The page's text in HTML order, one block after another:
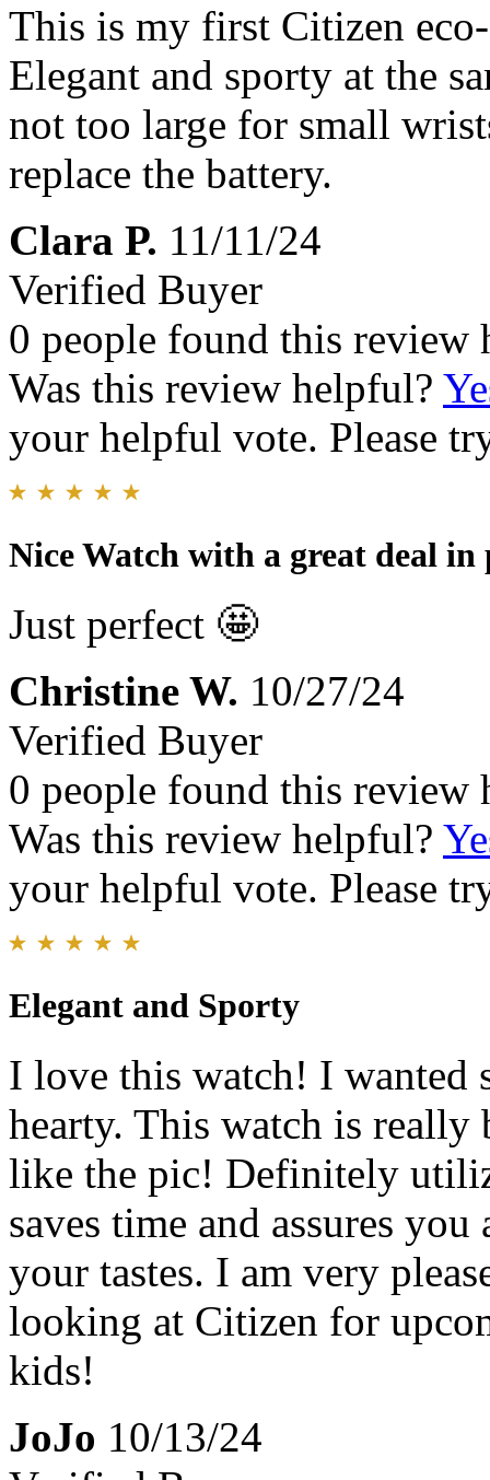
This is my first Citizen
Elegant and sporty at the
not too large for small
replace the battery.
Clara P. 11/11/24
Verified Buyer
0 people found this review
Was this review helpful?
your helpful vote. Please
Nice Watch with a great deal in
Just perfect 🤩
Christine W. 10/27/24
Verified Buyer
0 people found this review
Was this review helpful?
your helpful vote. Please
Elegant and Sporty
I love this watch! I wanted
hearty. This watch is
like the pic! Definitely
saves time and assures
your tastes. I am very
looking at Citizen for
kids!
JoJo 10/13/24